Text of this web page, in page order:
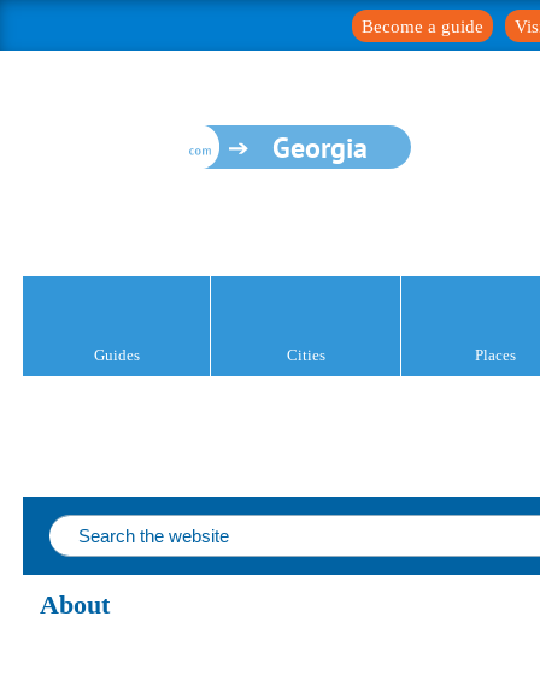
Become a guide
Georgia
Guides Cities Places
About